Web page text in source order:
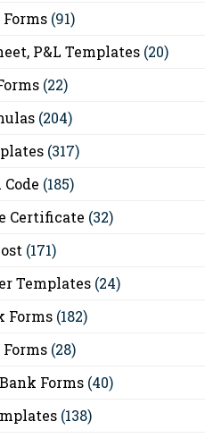
(91)
P&L Templates (20)
(22)
(204)
(317)
(185)
Certificate (32)
(171)
Templates (24)
Forms (182)
Forms (28)
Forms (40)
(138)